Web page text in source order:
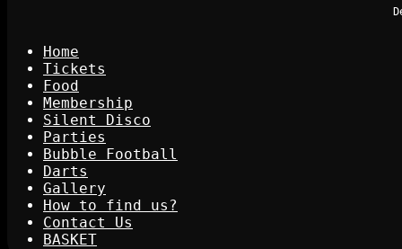
Home
Tickets
Food
Membership
Silent Disco
Parties
Bubble Football
Darts
Gallery
How to find us?
Contact Us
BASKET